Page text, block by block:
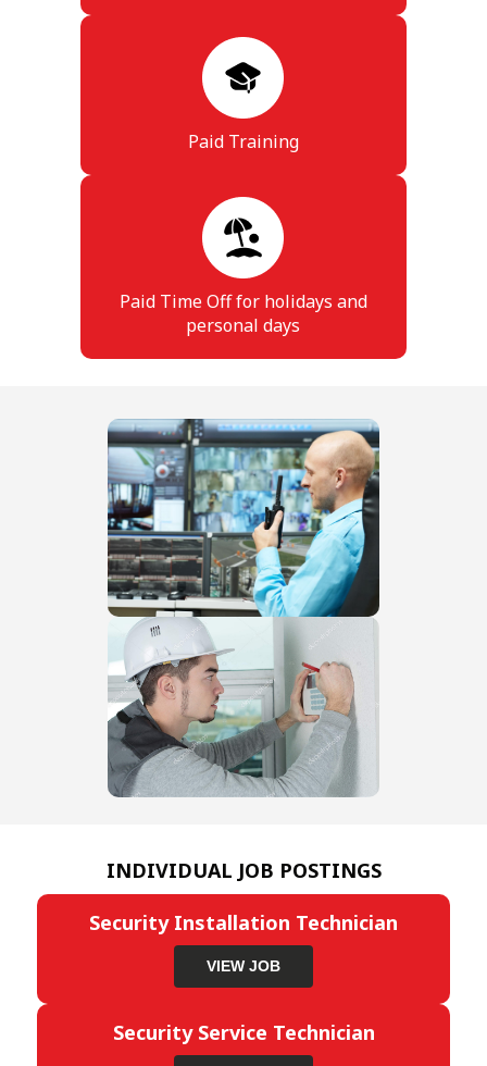
Paid Training
Paid Time Off for holidays and
personal days
INDIVIDUAL JOB POSTINGS
Security Installation Technician
VIEW JOB
Security Service Technician